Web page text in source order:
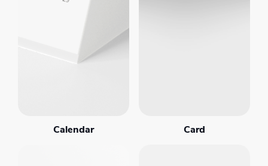
Calendar Card